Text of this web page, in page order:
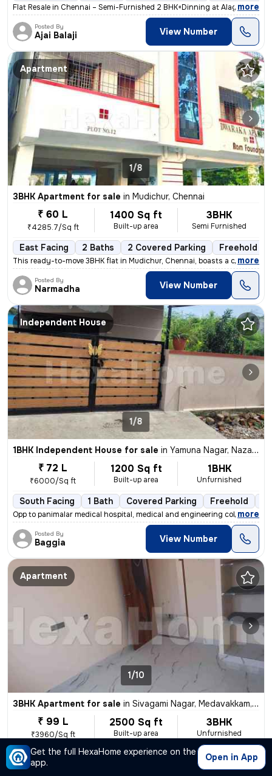
Get the full HexaHome experience on the
app.
Open in App
Flat Resale in Chennai – Semi-Furnished 2 BHK+Dinning at Alagiri Nagar
, more
Posted By
Ajai Balaji View Number
Apartment
1/8
3BHK Apartment for sale in Mudichur, Chennai
₹ 60 L
₹4285.7/Sq ft
1400 Sq ft
Built-up area
3BHK
Semi Furnished
East Facing 2 Baths 2 Covered Parking Freehold
This ready-to-move 3BHK flat in Mudichur, Chennai, boasts a convenient
, more
Posted By
Narmadha View Number
Independent House
1/8
1BHK Independent House for sale in Yamuna Nagar, Nazarathpet, Chennai
₹ 72 L
₹6000/Sq ft
1200 Sq ft
Built-up area
1BHK
Unfurnished
South Facing 1 Bath Covered Parking Freehold
Opp to panimalar medical hospital, medical and engineering college Ne
, more
Posted By
Baggia View Number
Apartment
1/10
3BHK Apartment for sale in Sivagami Nagar, Medavakkam, Chennai
₹ 99 L
₹3960/Sq ft
2500 Sq ft
Built-up area
3BHK
Unfurnished
North-East Facing 2 Baths 9 Open Parking Freehold
In appart ment at the entrance planting area is there, we have Johnson
,more